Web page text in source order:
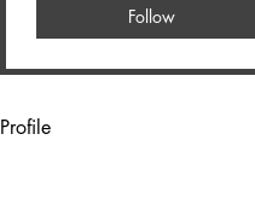
Follow
Profile